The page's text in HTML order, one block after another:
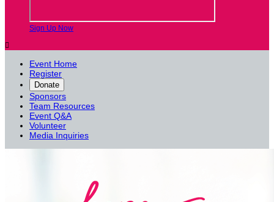
Sign Up Now

Event Home
Register
Donate
Sponsors
Team Resources
Event Q&A
Volunteer
Media Inquiries